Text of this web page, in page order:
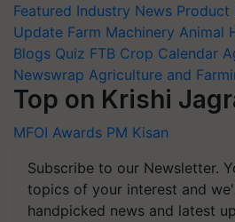
Featured Industry News Product
Update Farm Machinery Animal
Blogs Quiz FTB Crop Calendar
Newswrap Agriculture and
Top on Krishi
MFOI Awards PM Kisan
Subscribe to our Newsletter.
topics of your interest and
handpicked news and latest